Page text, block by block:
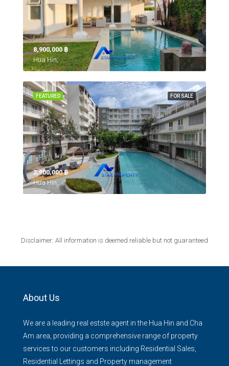
8,900,000 ‎฿
Hua Hin,
FOR SALE
FEATURED
2,900,000 ‎฿
Hua Hin,
Disclaimer: All information is deemed reliable but not guaranteed
About Us
We are a leading real estste agent in the Hua Hin and Cha
Am area, providing a comprehensive range of property
services to our customers including Residential Sales,
Residential Lettings and Property management